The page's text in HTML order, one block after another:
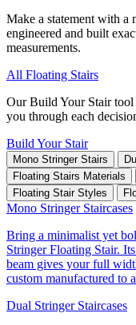
Make a statement with a
engineered and built
measurements.
All Floating Stairs
Our Build Your Stair tool
you through each
Build Your Stair
Mono Stringer Stairs
Floating Stairs Materials
Floating Stair Styles
Mono Stringer Staircases
Bring a minimalist yet
Stringer Floating Stair.
beam gives your full
custom manufactured to
Dual Stringer Staircases